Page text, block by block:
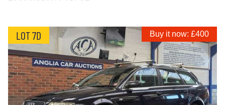
LOT 7D Buy it now: £400